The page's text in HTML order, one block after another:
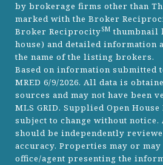
by brokerage firms other than
marked with the Broker
Broker ReciprocitySM thumbnail
house) and detailed information
the name of the listing brokers.
Based on information submitted
MRED 6/9/2026. All data is
sources and may not have been
MLS GRID. Supplied Open
subject to change without
should be independently
accuracy. Properties may or
office/agent presenting the